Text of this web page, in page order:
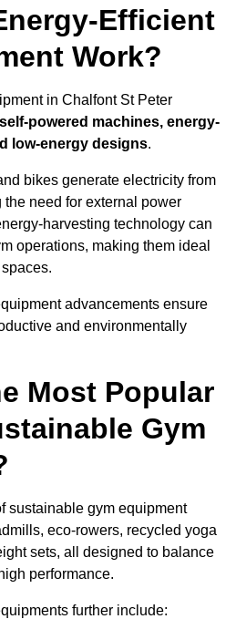
Efficient
Work?
in Chalfont St Peter
self-powered machines, energy-
low-energy designs.
bikes generate electricity from
need for external power
harvesting technology can
operations, making them ideal
advancements ensure
and environmentally
Most Popular
Gym
sustainable gym equipment
eco-rowers, recycled yoga
sets, all designed to balance
performance.
further include: